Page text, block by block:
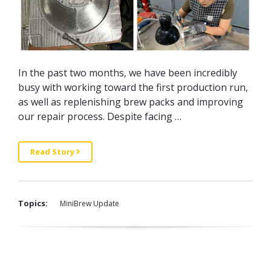
In the past two months, we have been incredibly
busy with working toward the first production run,
as well as replenishing brew packs and improving
our repair process. Despite facing …
Read Story
Topics: MiniBrew Update